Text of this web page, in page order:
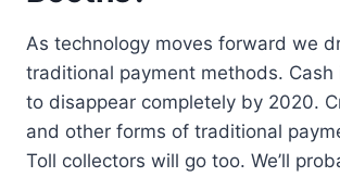
As technology moves forward we
traditional payment methods. Cash
to disappear completely by 2020.
and other forms of traditional
Toll collectors will go too. We’ll